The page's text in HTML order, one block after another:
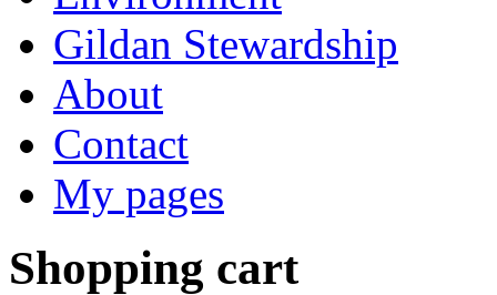
Gildan Stewardship
About
Contact
My pages
Shopping cart